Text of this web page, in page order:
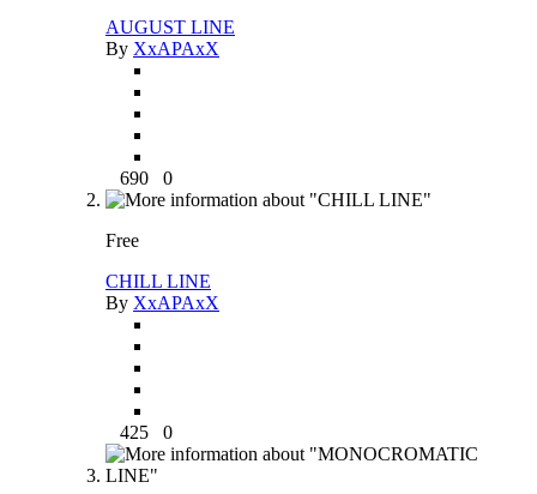
AUGUST LINE
By XxAPAxX
690 0
Free
CHILL LINE
By XxAPAxX
425 0